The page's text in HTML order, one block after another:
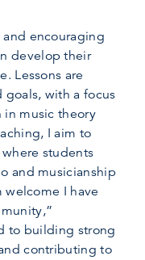
encouraging
develop their
Lessons are
with a focus
music theory
I aim to
students
and musicianship
welcome I have
to building strong
contributing to